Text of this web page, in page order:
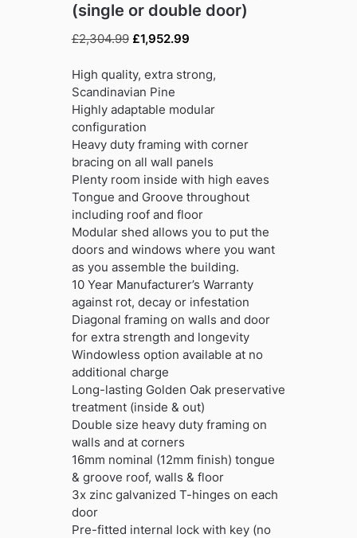
(single or double door)
£2,304.99 Original
was:
£2,304.99.
£1,952.99Current
is:
High quality, extra strong,
Scandinavian Pine
Highly adaptable modular
configuration
Heavy duty framing with corner
bracing on all wall panels
Plenty room inside with high eaves
Tongue and Groove throughout
including roof and floor
Modular shed allows you to put the
doors and windows where you want
as you assemble the building.
10 Year Manufacturer’s Warranty
against rot, decay or infestation
Diagonal framing on walls and door
for extra strength and longevity
Windowless option available at no
additional charge
Long-lasting Golden Oak preservative
treatment (inside & out)
Double size heavy duty framing on
walls and at corners
16mm nominal (12mm finish) tongue
& groove roof, walls & floor
3x zinc galvanized T-hinges on each
door
Pre-fitted internal lock with key (no